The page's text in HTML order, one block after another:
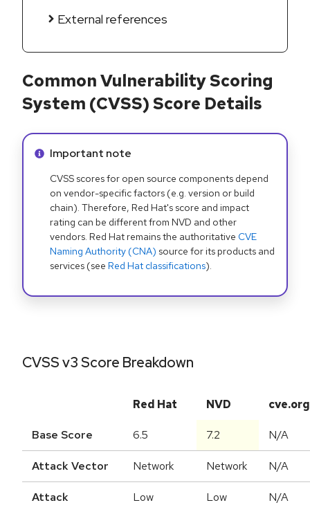
External references
Common Vulnerability Scoring
System (CVSS) Score Details
Info alert:
Important note
CVSS scores for open source components depend
on vendor-specific factors (e.g. version or build
chain). Therefore, Red Hat's score and impact
rating can be different from NVD and other
vendors. Red Hat remains the authoritative CVE
Naming Authority (CNA) source for its products and
services (see Red Hat classifications).
CVSS v3 Score Breakdown
Red Hat NVD cve.org
Base Score 6.5 7.2 N/A
Attack Vector Network Network N/A
Attack
Low Low N/A